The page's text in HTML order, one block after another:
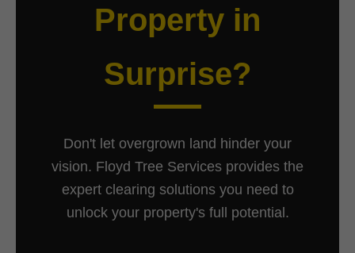
Property in
Surprise?
Don't let overgrown land hinder your
vision. Floyd Tree Services provides the
expert clearing solutions you need to
unlock your property's full potential.